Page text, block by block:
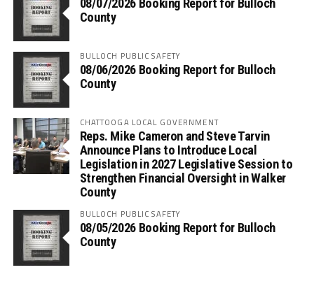
08/07/2026 Booking Report for Bulloch
County
BULLOCH PUBLIC SAFETY
08/06/2026 Booking Report for Bulloch
County
CHATTOOGA LOCAL GOVERNMENT
Reps. Mike Cameron and Steve Tarvin
Announce Plans to Introduce Local
Legislation in 2027 Legislative Session to
Strengthen Financial Oversight in Walker
County
BULLOCH PUBLIC SAFETY
08/05/2026 Booking Report for Bulloch
County